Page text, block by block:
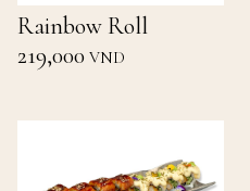
Rainbow Roll
219,000 VND